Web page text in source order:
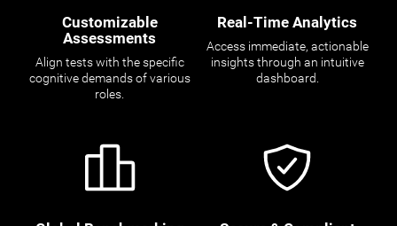
Customizable
Assessments
Align tests with the specific
cognitive demands of various
roles.
Real-Time Analytics
Access immediate, actionable
insights through an intuitive
dashboard.